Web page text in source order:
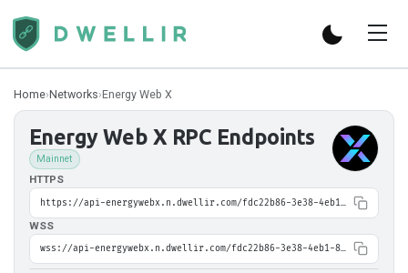
Home›Networks›Energy Web X
Energy Web X RPC Endpoints
Mainnet
HTTPS
https://api-energywebx.n.dwellir.com/fdc22b86-3e38-4eb1-8395-6ed618f0cf9b
WSS
wss://api-energywebx.n.dwellir.com/fdc22b86-3e38-4eb1-8395-6ed618f0cf9b